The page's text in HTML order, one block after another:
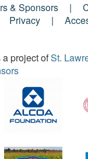
& Sponsors
Privacy
a project ofSt.